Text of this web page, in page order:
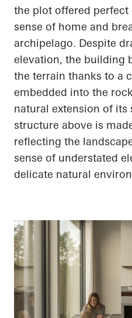
the plot offered
sense of home and
archipelago. Despite
elevation, the building
the terrain thanks to a
embedded into the
natural extension of its
structure above is
reflecting the
sense of understated
delicate natural